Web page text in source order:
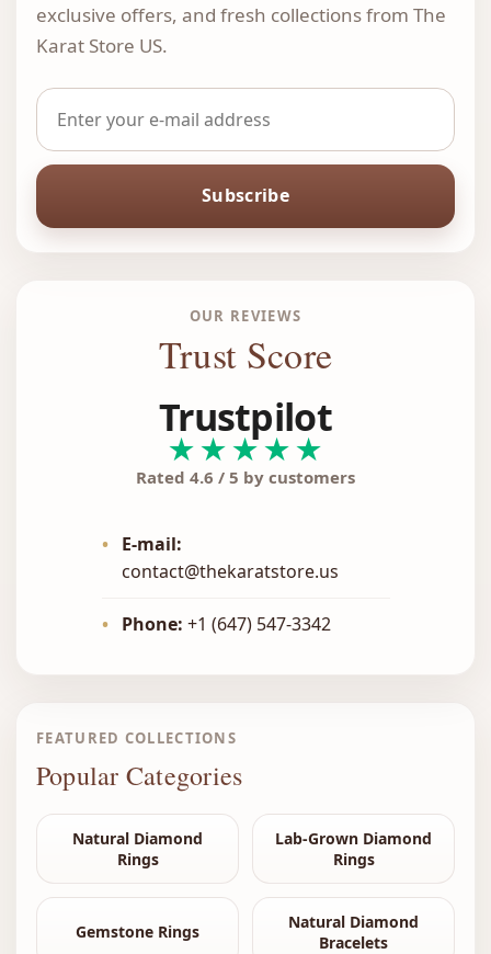
exclusive offers, and fresh collections from The
Karat Store US.
Subscribe
OUR REVIEWS
Trust Score
Trustpilot
★★★★★
Rated 4.6 / 5 by customers
•
E-mail:
contact@thekaratstore.us
• Phone: +1 (647) 547-3342
FEATURED COLLECTIONS
Popular Categories
Natural Diamond
Rings
Lab-Grown Diamond
Rings
Gemstone Rings
Natural Diamond
Bracelets